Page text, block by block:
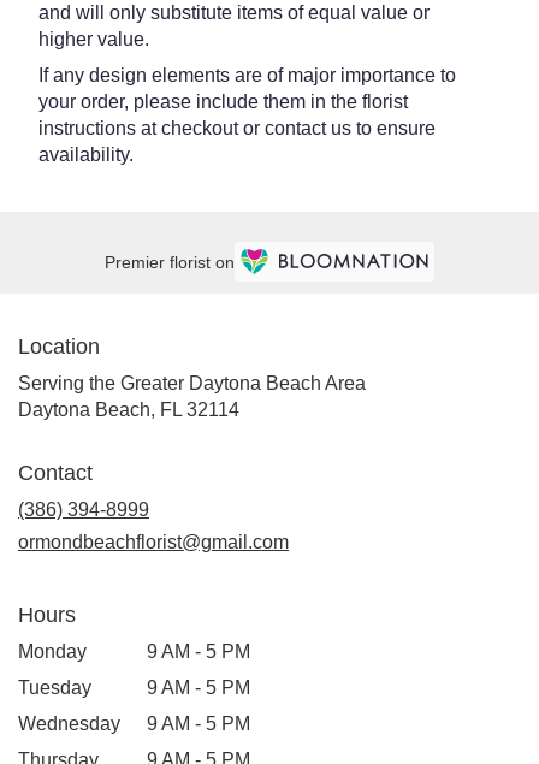
and will only substitute items of equal value or
higher value.
If any design elements are of major importance to
your order, please include them in the florist
instructions at checkout or contact us to ensure
availability.
Premier florist on
Location
Serving the Greater Daytona Beach Area
Daytona Beach, FL 32114
Contact
(386) 394-8999
ormondbeachflorist@gmail.com
Hours
Monday
9 AM - 5 PM
Tuesday
9 AM - 5 PM
Wednesday
9 AM - 5 PM
Thursday
9 AM - 5 PM